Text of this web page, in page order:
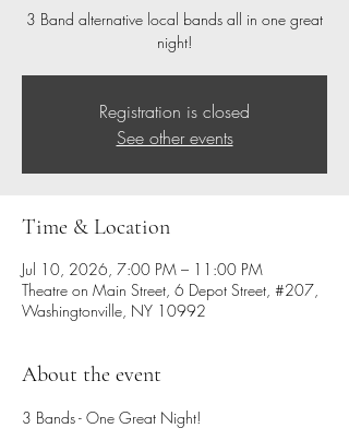
3 Band alternative local bands all in one great
night!
Registration is closed
See other events
Time & Location
Jul 10, 2026, 7:00 PM – 11:00 PM
Theatre on Main Street, 6 Depot Street, #207,
Washingtonville, NY 10992
About the event
3 Bands - One Great Night!